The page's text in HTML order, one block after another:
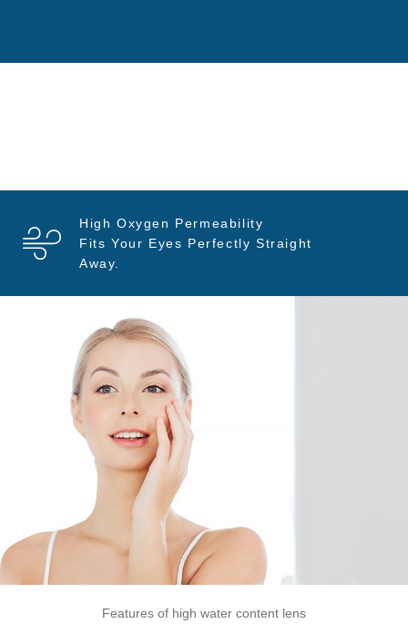
High Oxygen Permeability
Fits Your Eyes Perfectly Straight
Away.
Features of high water content lens